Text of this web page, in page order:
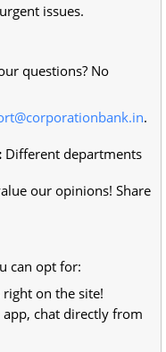
issues.
questions? No
.
Different departments
our opinions! Share
can opt for:
on the site!
app, chat directly from